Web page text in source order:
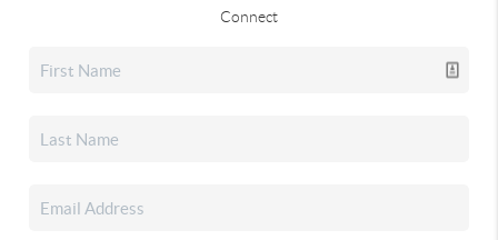
Connect